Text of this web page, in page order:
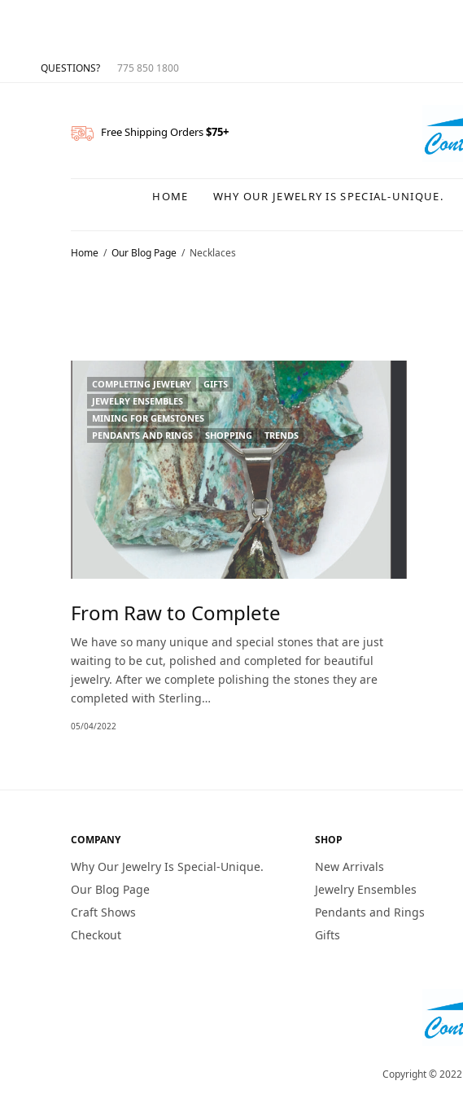
QUESTIONS? 775 850 1800
Free Shipping Orders$75+
HOME WHY OUR JEWELRY IS SPECIAL-UNIQUE.
Home Our Blog Page Necklaces
COMPLETING JEWELRY
GIFTS
JEWELRY ENSEMBLES
MINING FOR GEMSTONES
PENDANTS AND RINGS
SHOPPING TRENDS
From Raw to Complete
We have so many unique and special stones that are just
waiting to be cut, polished and completed for beautiful
jewelry. After we complete polishing the stones they are
completed with Sterling…
05/04/2022
COMPANY
Why Our Jewelry Is Special-Unique.
Our Blog Page
Craft Shows
Checkout
SHOP
New Arrivals
Jewelry Ensembles
Pendants and Rings
Gifts
Copyright © 2022